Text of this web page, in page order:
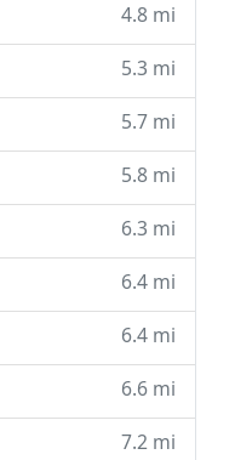
4.8 mi
5.3 mi
5.7 mi
5.8 mi
6.3 mi
6.4 mi
6.4 mi
6.6 mi
7.2 mi